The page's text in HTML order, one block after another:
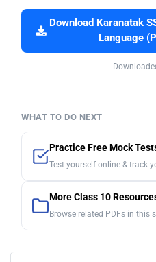
Download Karanatak
Language
WHAT TO DO NEXT
Practice Free Mock
Test yourself online & track
More Class 10
Browse related PDFs in this